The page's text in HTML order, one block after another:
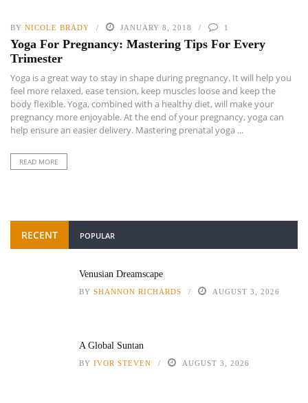
BY NICOLE BRADY JANUARY 8, 2018 1
Yoga For Pregnancy: Mastering Tips For Every
Trimester
Yoga is a great way to stay in shape during pregnancy. It will help you
feel more relaxed, ease tension, keep muscles loose and keep the
body flexible. Yoga, combined with a healthy diet, will make your
pregnancy more enjoyable. At the end of your pregnancy, yoga can
help ensure an easier delivery. Mastering prenatal yoga ...
READ MORE
RECENT POPULAR
Venusian Dreamscape
BY SHANNON RICHARDS AUGUST 3, 2026
A Global Suntan
BY IVOR STEVEN AUGUST 3, 2026